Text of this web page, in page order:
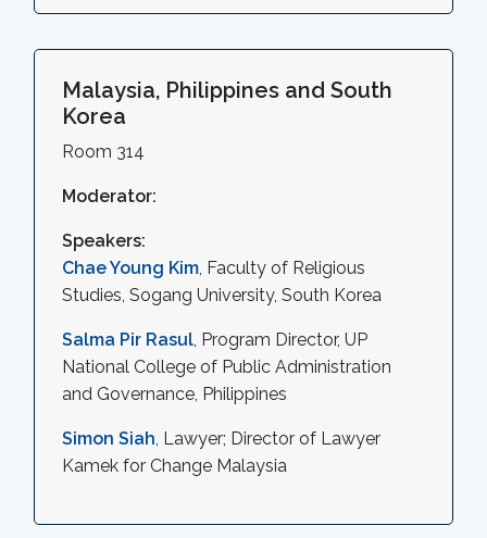
Malaysia, Philippines and South
Korea
Room 314
Moderator:
Speakers:
Chae Young Kim, Faculty of Religious
Studies, Sogang University, South Korea
Salma Pir Rasul, Program Director, UP
National College of Public Administration
and Governance, Philippines
Simon Siah, Lawyer; Director of Lawyer
Kamek for Change Malaysia